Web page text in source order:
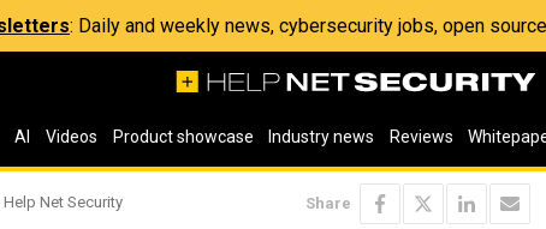
: Daily and weekly news, cybersecurity jobs, open
AI Videos Product showcase Industry news Reviews
Help Net Security Share